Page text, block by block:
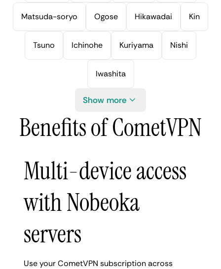
Matsuda-soryo Ogose Hikawadai Kin
Tsuno Ichinohe Kuriyama Nishi
Iwashita
Show more
Benefits of CometVPN
Multi-device access
with Nobeoka
servers
Use your CometVPN subscription across